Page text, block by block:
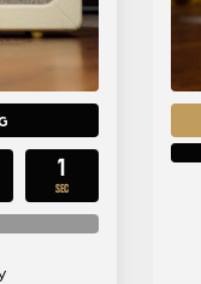
0
SECS